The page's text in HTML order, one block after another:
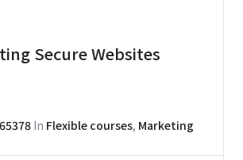
Secure Websites
In Flexible courses, Marketing